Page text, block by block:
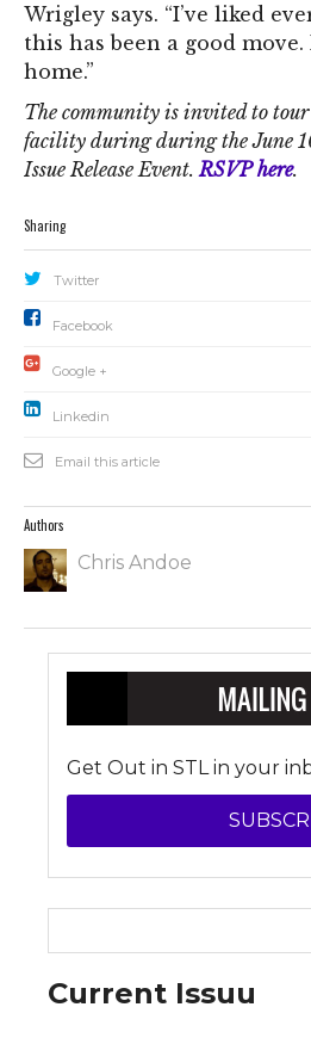
Wrigley says. “I’ve liked
this has been a good move.
home.”
The community is invited to tour
facility during during the June
Issue Release Event. RSVP here.
Sharing
Twitter
Facebook
Google +
Linkedin
Email this article
Authors
Chris Andoe
Get Out in STL in your
Current Issuu